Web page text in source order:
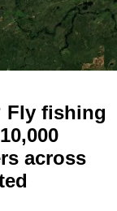
Fly fishing
across